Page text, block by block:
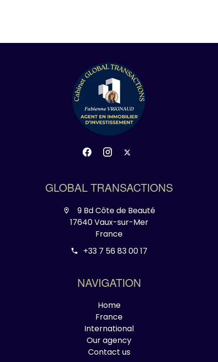
GLOBAL TRANSACTIONS
9 Bd Côte de Beauté
17640 Vaux-sur-Mer
France
+33 7 56 83 00 17
NAVIGATION
Home
France
International
Our agency
Contact us